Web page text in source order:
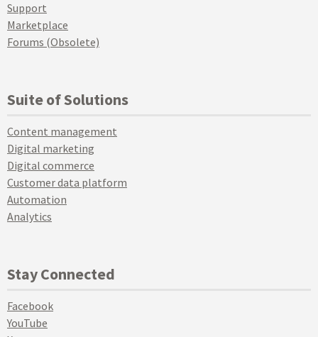
Support
Marketplace
Forums (Obsolete)
Suite of Solutions
Content management
Digital marketing
Digital commerce
Customer data platform
Automation
Analytics
Stay Connected
Facebook
YouTube